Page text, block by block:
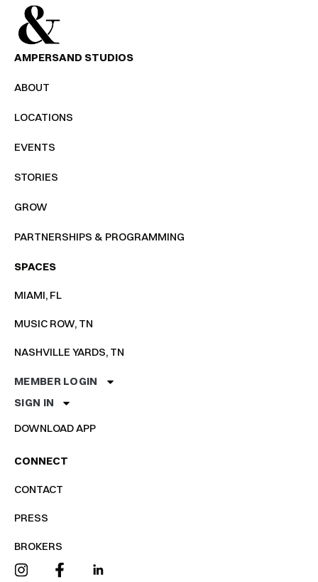
AMPERSAND STUDIOS
ABOUT
LOCATIONS
EVENTS
STORIES
GROW
PARTNERSHIPS & PROGRAMMING
SPACES
MIAMI, FL
MUSIC ROW, TN
NASHVILLE YARDS, TN
MEMBER LOGIN
SIGN IN
DOWNLOAD APP
CONNECT
CONTACT
PRESS
BROKERS